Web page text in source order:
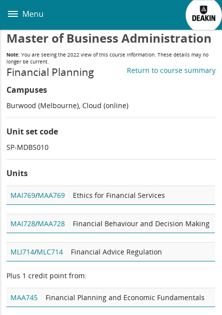
main
Menu
Master of Business Administration
Note: You are seeing the 2022 view of this course information. These details may no
longer be current.
Return to course summary
Financial Planning
Campuses
Burwood (Melbourne), Cloud (online)
Unit set code
SP-MDBS010
Units
MAI769/MAA769 Ethics for Financial Services
MAI728/MAA728 Financial Behaviour and Decision Making
MLI714/MLC714 Financial Advice Regulation
Plus 1 credit point from:
MAA745 Financial Planning and Economic Fundamentals